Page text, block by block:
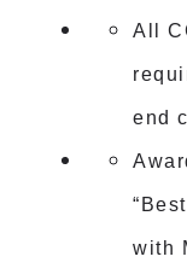
All
end
with